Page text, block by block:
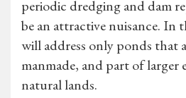
periodic dredging and dam
be an attractive nuisance. In
will address only ponds that
manmade, and part of
natural lands.